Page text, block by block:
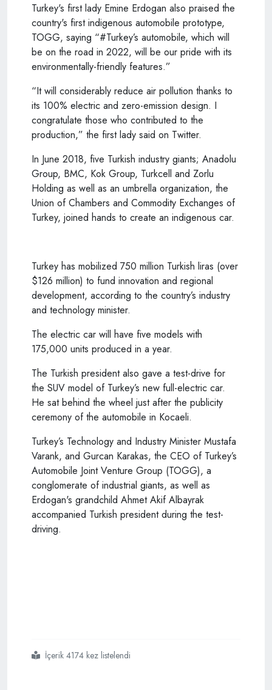
Turkey's first lady Emine Erdogan also praised the
country's first indigenous automobile prototype,
TOGG, saying “#Turkey’s automobile, which will
be on the road in 2022, will be our pride with its
environmentally-friendly features.”
“It will considerably reduce air pollution thanks to
its 100% electric and zero-emission design. I
congratulate those who contributed to the
production,” the first lady said on Twitter.
In June 2018, five Turkish industry giants; Anadolu
Group, BMC, Kok Group, Turkcell and Zorlu
Holding as well as an umbrella organization, the
Union of Chambers and Commodity Exchanges of
Turkey, joined hands to create an indigenous car.
Turkey has mobilized 750 million Turkish liras (over
$126 million) to fund innovation and regional
development, according to the country’s industry
and technology minister.
The electric car will have five models with
175,000 units produced in a year.
The Turkish president also gave a test-drive for
the SUV model of Turkey’s new full-electric car.
He sat behind the wheel just after the publicity
ceremony of the automobile in Kocaeli.
Turkey’s Technology and Industry Minister Mustafa
Varank, and Gurcan Karakas, the CEO of Turkey’s
Automobile Joint Venture Group (TOGG), a
conglomerate of industrial giants, as well as
Erdogan's grandchild Ahmet Akif Albayrak
accompanied Turkish president during the test-
driving.
#turkey
#publicizes
#prototype
#of
#first
#indigenous
#carİçerik 4174 kez listelendi